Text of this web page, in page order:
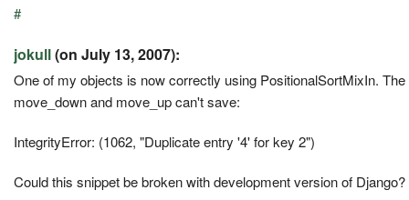
#
jokull(on July 13, 2007):
One of my objects is now correctly using PositionalSortMixIn.
move_down and move_up can't save:
IntegrityError: (1062, "Duplicate entry '4' for key 2")
Could this snippet be broken with development version of Django?